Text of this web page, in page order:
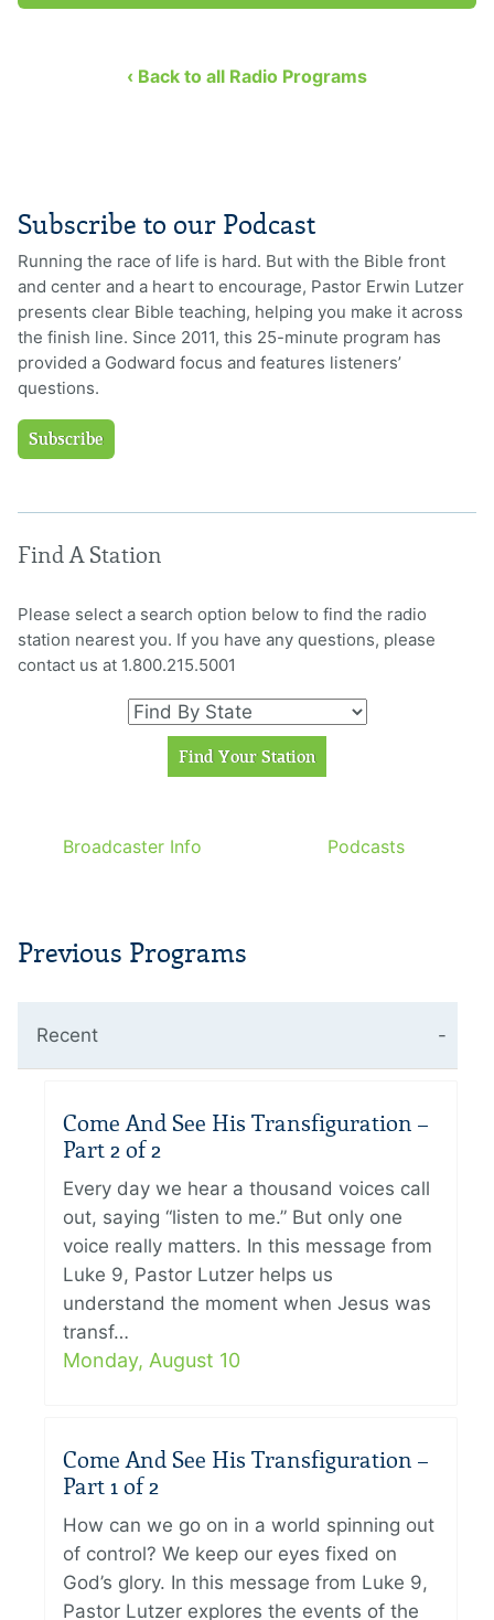
‹ Back to all Radio Programs
Subscribe to our Podcast
Running the race of life is hard. But with the Bible front
and center and a heart to encourage, Pastor Erwin Lutzer
presents clear Bible teaching, helping you make it across
the finish line. Since 2011, this 25-minute program has
provided a Godward focus and features listeners’
questions.
Subscribe
Find A Station
Please select a search option below to find the radio
station nearest you. If you have any questions, please
contact us at 1.800.215.5001
Broadcaster Info Podcasts
Previous Programs
Recent
Come And See His Transfiguration –
Part 2 of 2
Every day we hear a thousand voices call
out, saying “listen to me.” But only one
voice really matters. In this message from
Luke 9, Pastor Lutzer helps us
understand the moment when Jesus was
transf…
Monday, August 10
Come And See His Transfiguration –
Part 1 of 2
How can we go on in a world spinning out
of control? We keep our eyes fixed on
God’s glory. In this message from Luke 9,
Pastor Lutzer explores the events of the